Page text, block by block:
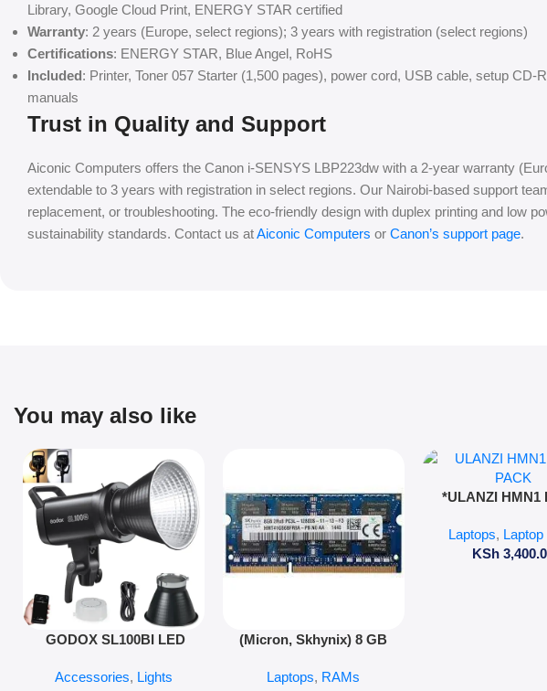
Library, Google Cloud Print, ENERGY STAR certified
Warranty: 2 years (Europe, select regions); 3 years with registration (select regions)
Certifications: ENERGY STAR, Blue Angel, RoHS
Included: Printer, Toner 057 Starter (1,500 pages), power cord, USB cable, setup CD-
manuals
Trust in Quality and Support
Aiconic Computers offers the Canon i-SENSYS LBP223dw with a 2-year warranty
extendable to 3 years with registration in select regions. Our Nairobi-based support
replacement, or troubleshooting. The eco-friendly design with duplex printing and low
sustainability standards. Contact us atAiconic Computers or Canon’s support page.
You may also like
Add To Cart
GODOX SL100BI LED
Accessories, Lights
Add To Cart
(Micron, Skhynix) 8 GB
Laptop ram
Laptops, RAMs
Add To Cart
*ULANZI HMN1
Laptops, Laptop
KSh